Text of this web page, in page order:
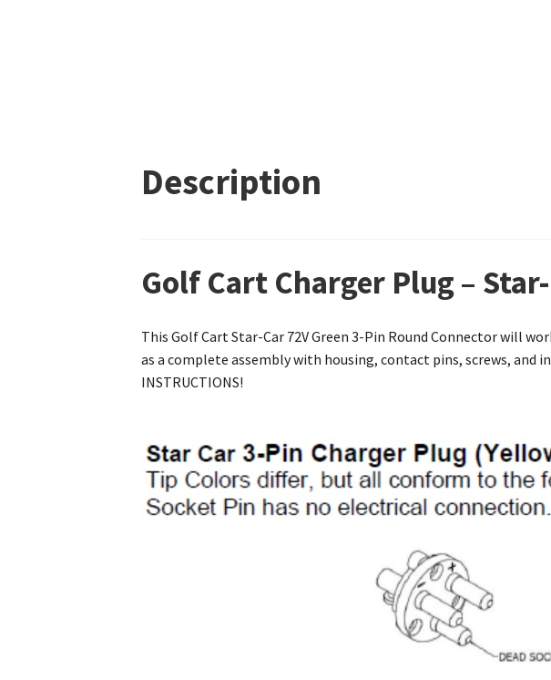
Description
Golf Cart Charger Plug –
This Golf Cart Star-Car 72V Green 3-Pin Round Connector will
as a complete assembly with housing, contact pins, screws, and
INSTRUCTIONS!